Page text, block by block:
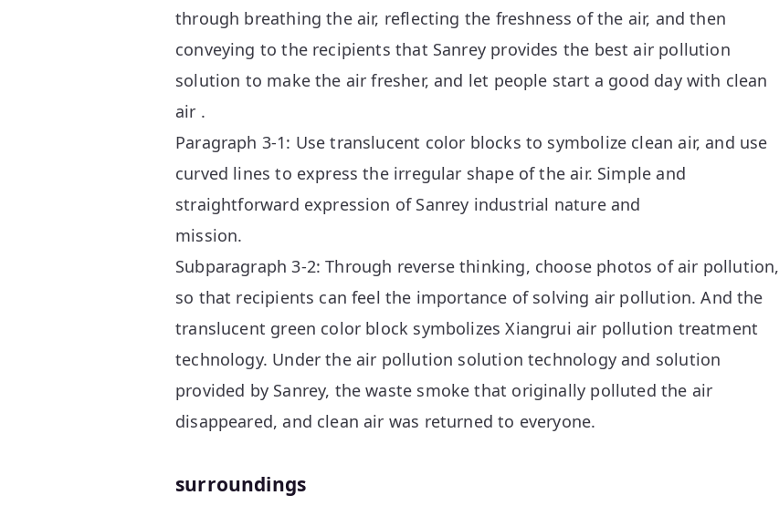
through breathing the air, reflecting the freshness of the air, and then
conveying to the recipients that Sanrey provides the best air pollution
solution to make the air fresher, and let people start a good day with clean
air .
Paragraph 3-1: Use translucent color blocks to symbolize clean air, and use
curved lines to express the irregular shape of the air. Simple and
straightforward expression of Sanrey industrial nature and
mission.
Subparagraph 3-2: Through reverse thinking, choose photos of air pollution,
so that recipients can feel the importance of solving air pollution. And the
translucent green color block symbolizes Xiangrui air pollution treatment
technology. Under the air pollution solution technology and solution
provided by Sanrey, the waste smoke that originally polluted the air
disappeared, and clean air was returned to everyone.
surroundings